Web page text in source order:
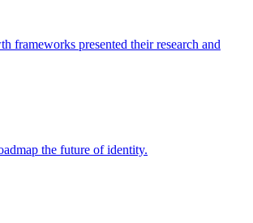
frameworks presented their research and
the future of identity.